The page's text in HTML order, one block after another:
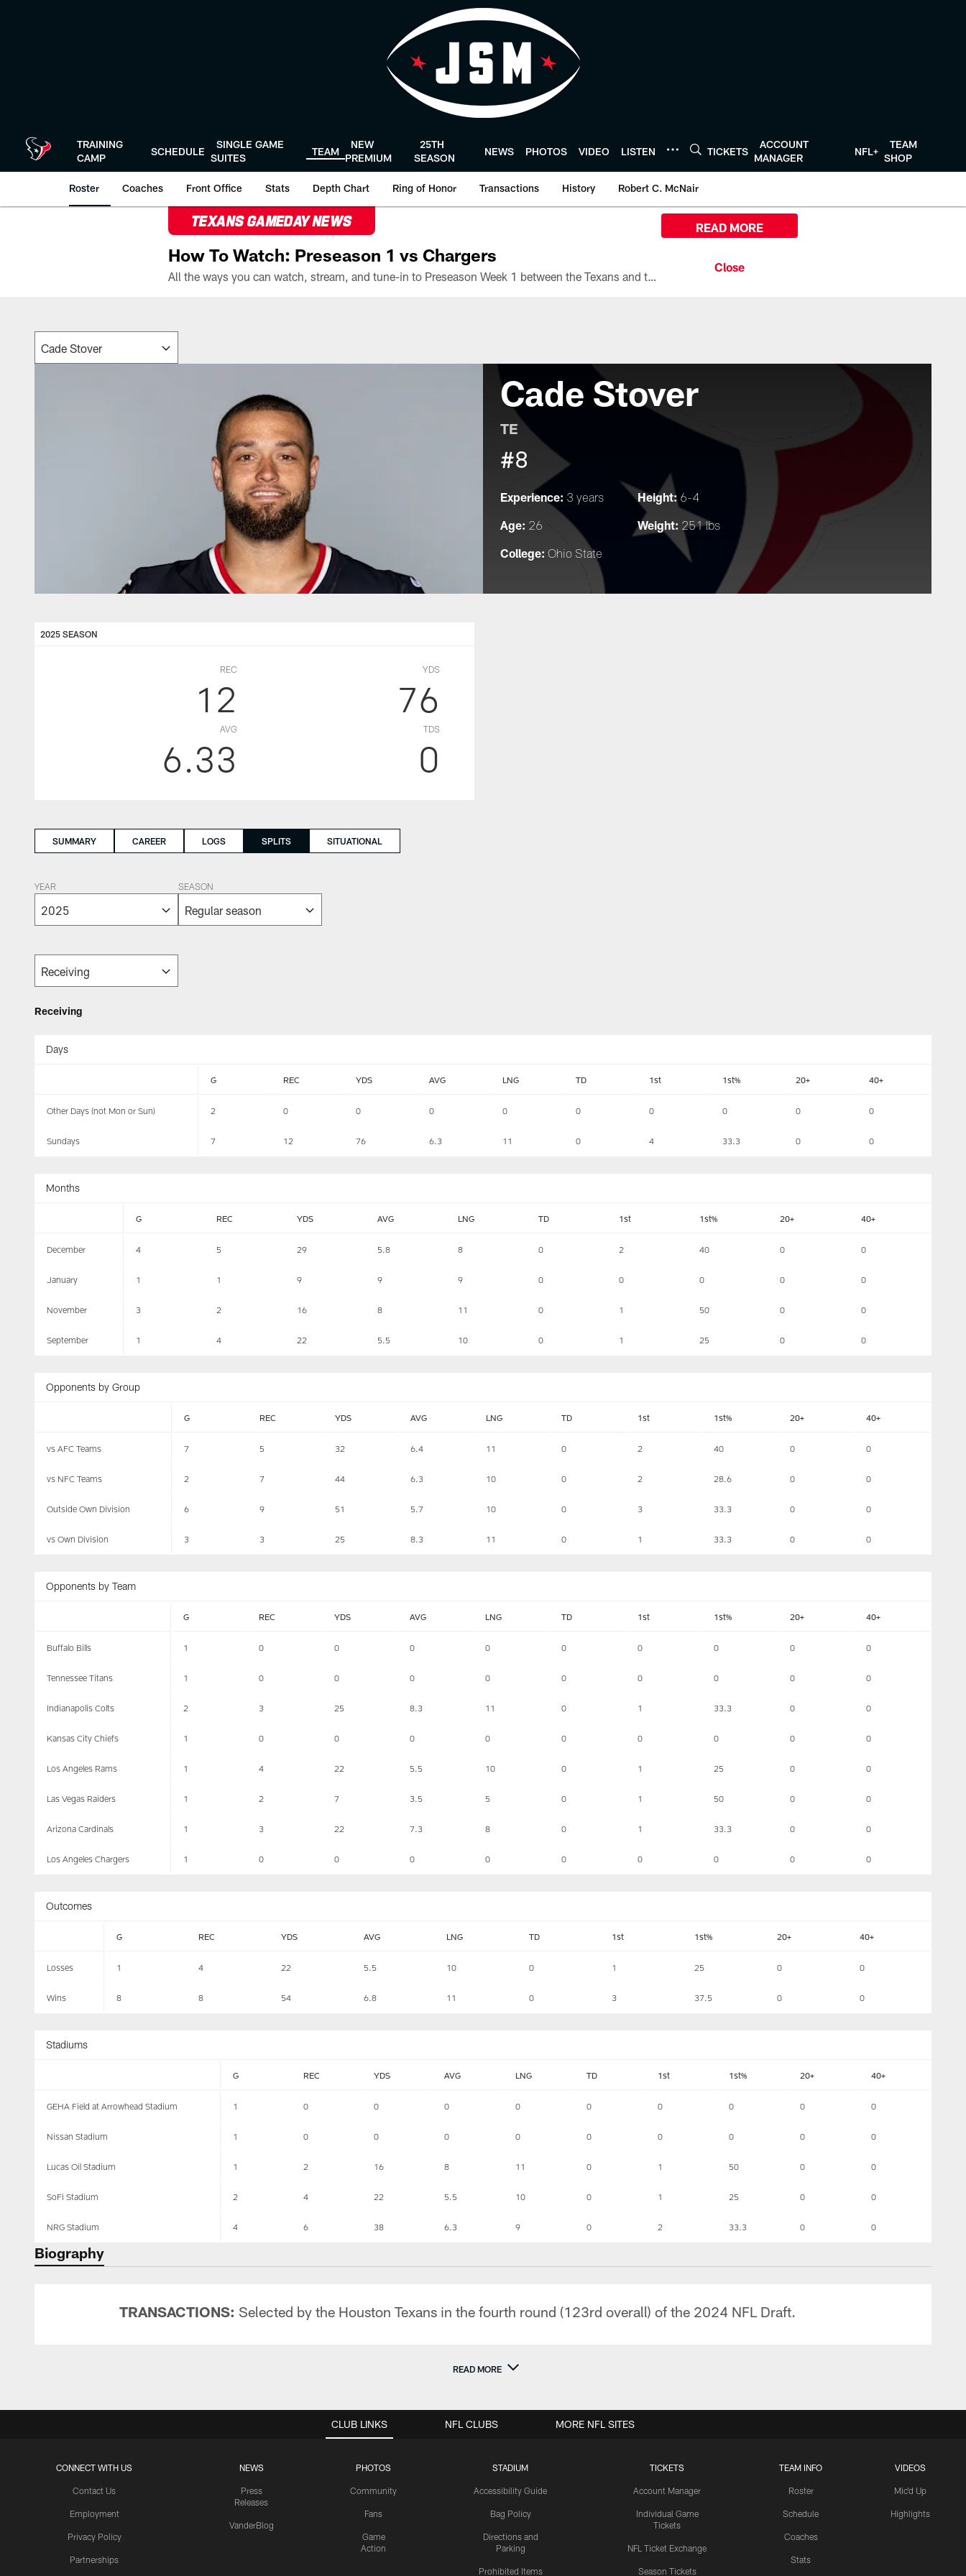
TRAINING
CAMP
SCHEDULE
SINGLE GAME
SUITES
TEAM
NEW
PREMIUM
25TH
SEASON
NEWS PHOTOS VIDEO LISTEN TICKETS
ACCOUNT
MANAGER
NFL+
TEAM
SHOP
Roster Coaches Front Office Stats Depth Chart Ring of Honor Transactions History Robert C. McNair
TEXANS GAMEDAY NEWS
How To Watch: Preseason 1 vs Chargers
All the ways you can watch, stream, and tune-in to Preseason Week 1 between the Texans and the Los Angeles Chargers at Reliant Stadium on August 13.
READ MORE
Cade Stover
TE
#8
Experience: 3 years Height:6-4
Age: 26 Weight: 251 lbs
College: Ohio State
2025 SEASON
REC
12
YDS
76
AVG
6.33
TDS
0
SUMMARY CAREER LOGS SPLITS SITUATIONAL
YEAR SEASON
Receiving
Days
G REC YDS AVG LNG TD 1st 1st% 20+ 40+
Other Days (not Mon or Sun) 2 0 0 0 0 0 0 0 0 0
Sundays 7 12 76 6.3 11 0 4 33.3 0 0
Months
G REC YDS AVG LNG TD 1st 1st% 20+ 40+
December 4 5 29 5.8 8 0 2 40 0 0
January 1 1 9 9 9 0 0 0 0 0
November 3 2 16 8 11 0 1 50 0 0
September 1 4 22 5.5 10 0 1 25 0 0
Opponents by Group
G REC YDS AVG LNG TD 1st 1st% 20+ 40+
vs AFC Teams 7 5 32 6.4 11 0 2 40 0 0
vs NFC Teams 2 7 44 6.3 10 0 2 28.6 0 0
Outside Own Division 6 9 51 5.7 10 0 3 33.3 0 0
vs Own Division 3 3 25 8.3 11 0 1 33.3 0 0
Opponents by Team
G REC YDS AVG LNG TD 1st 1st% 20+ 40+
Buffalo Bills 1 0 0 0 0 0 0 0 0 0
Tennessee Titans 1 0 0 0 0 0 0 0 0 0
Indianapolis Colts 2 3 25 8.3 11 0 1 33.3 0 0
Kansas City Chiefs 1 0 0 0 0 0 0 0 0 0
Los Angeles Rams 1 4 22 5.5 10 0 1 25 0 0
Las Vegas Raiders 1 2 7 3.5 5 0 1 50 0 0
Arizona Cardinals 1 3 22 7.3 8 0 1 33.3 0 0
Los Angeles Chargers 1 0 0 0 0 0 0 0 0 0
Outcomes
G REC YDS AVG LNG TD 1st 1st% 20+ 40+
Losses 1 4 22 5.5 10 0 1 25 0 0
Wins 8 8 54 6.8 11 0 3 37.5 0 0
Stadiums
G REC YDS AVG LNG TD 1st 1st% 20+ 40+
GEHA Field at Arrowhead Stadium 1 0 0 0 0 0 0 0 0 0
Nissan Stadium 1 0 0 0 0 0 0 0 0 0
Lucas Oil Stadium 1 2 16 8 11 0 1 50 0 0
SoFi Stadium 2 4 22 5.5 10 0 1 25 0 0
NRG Stadium 4 6 38 6.3 9 0 2 33.3 0 0
Biography
TRANSACTIONS: Selected by the Houston Texans in the fourth round (123rd overall) of the 2024 NFL Draft.
READ MORE
CLUB LINKS
CONNECT WITH US
Contact Us
Employment
Privacy Policy
Partnerships
NEWS
Press
Releases
VanderBlog
PHOTOS
Community
Fans
Game
Action
STADIUM
Accessibility Guide
Bag Policy
Directions and
Parking
Prohibited Items
TICKETS
Account Manager
Individual Game
Tickets
NFL Ticket Exchange
Season Tickets
TEAM INFO
Roster
Schedule
Coaches
Stats
VIDEOS
Mic'd Up
Highlights
NFL CLUBS MORE NFL SITES